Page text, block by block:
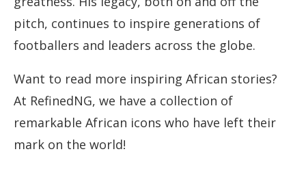
pitch, continues to inspire generations of
footballers and leaders across the globe.
Want to read more inspiring African stories?
At RefinedNG, we have a collection of
remarkable African icons who have left their
mark on the world!